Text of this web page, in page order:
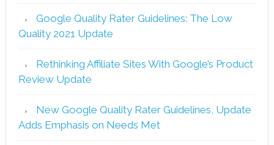
Google Quality Rater Guidelines: The Low
Quality 2021 Update
Rethinking Affiliate Sites With Google’s Product
Review Update
New Google Quality Rater Guidelines, Update
Adds Emphasis on Needs Met